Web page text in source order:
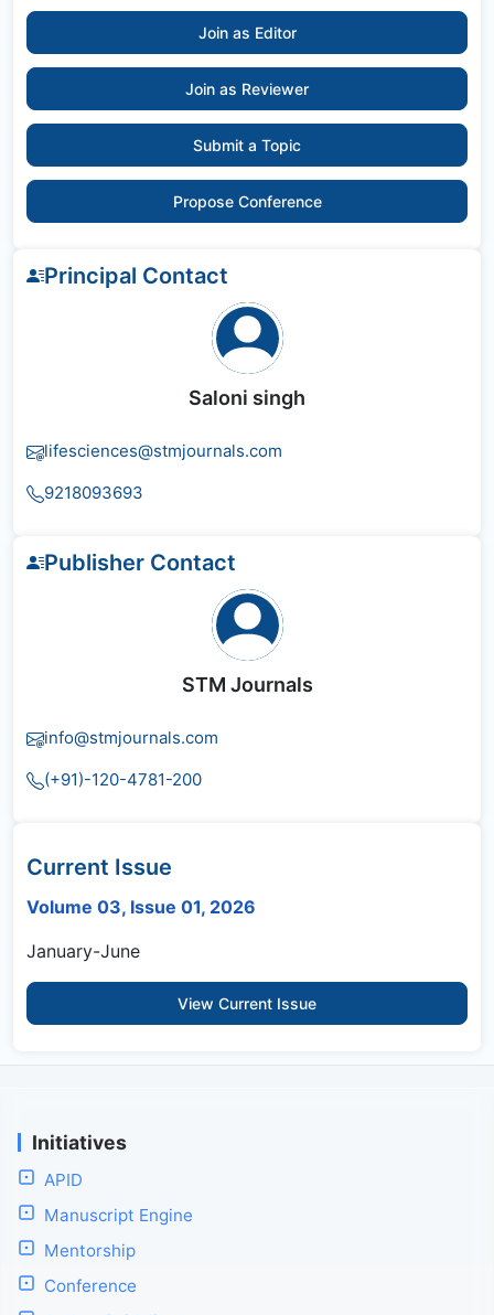
Join as Editor
Join as Reviewer
Submit a Topic
Propose Conference
Principal Contact
Saloni singh
lifesciences@stmjournals.com
9218093693
Publisher Contact
STM Journals
info@stmjournals.com
(+91)-120-4781-200
Current Issue
Volume 03, Issue 01, 2026
January-June
View Current Issue
Initiatives
APID
Manuscript Engine
Mentorship
Conference